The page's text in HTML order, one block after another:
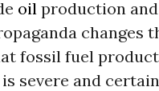
oil production
changes
fossil fuel
severe and